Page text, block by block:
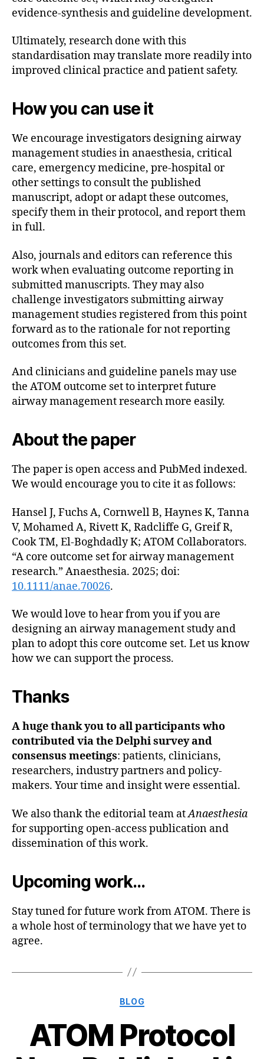
evidence-synthesis and guideline development.
Ultimately, research done with this
standardisation may translate more readily into
improved clinical practice and patient safety.
How you can use it
We encourage investigators designing airway
management studies in anaesthesia, critical
care, emergency medicine, pre-hospital or
other settings to consult the published
manuscript, adopt or adapt these outcomes,
specify them in their protocol, and report them
in full.
Also, journals and editors can reference this
work when evaluating outcome reporting in
submitted manuscripts. They may also
challenge investigators submitting airway
management studies registered from this point
forward as to the rationale for not reporting
outcomes from this set.
And clinicians and guideline panels may use
the ATOM outcome set to interpret future
airway management research more easily.
About the paper
The paper is open access and PubMed indexed.
We would encourage you to cite it as follows:
Hansel J, Fuchs A, Cornwell B, Haynes K, Tanna
V, Mohamed A, Rivett K, Radcliffe G, Greif R,
Cook TM, El-Boghdadly K; ATOM Collaborators.
“A core outcome set for airway management
research.” Anaesthesia. 2025; doi:
10.1111/anae.70026.
We would love to hear from you if you are
designing an airway management study and
plan to adopt this core outcome set. Let us know
how we can support the process.
Thanks
A huge thank you to all participants who
contributed via the Delphi survey and
consensus meetings: patients, clinicians,
researchers, industry partners and policy-
makers. Your time and insight were essential.
We also thank the editorial team atAnaesthesia
for supporting open-access publication and
dissemination of this work.
Upcoming work…
Stay tuned for future work from ATOM. There is
a whole host of terminology that we have yet to
agree.
Categories
BLOG
ATOM Protocol